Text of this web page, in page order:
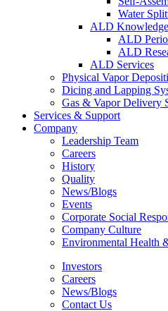
Water
ALD
ALD
ALD
ALD Services
Physical Vapor
Dicing and Lapping
Gas & Vapor Delivery
Services & Support
Company
Leadership Team
Careers
History
Quality
News/Blogs
Events
Corporate Social
Company Culture
Environmental Health
Investors
Careers
News/Blogs
Contact Us